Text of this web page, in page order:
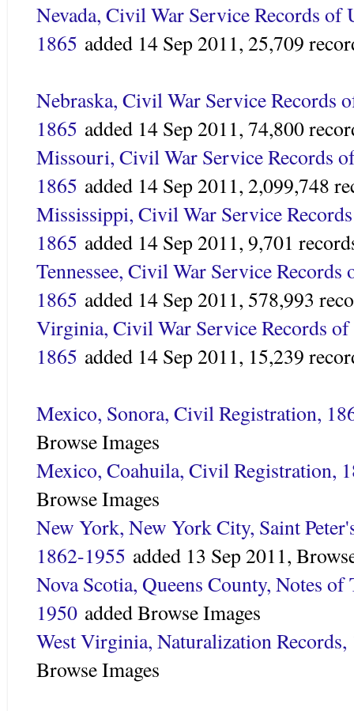
Nevada, Civil War Service Records of
1865 added 14 Sep 2011, 25,709
Nebraska, Civil War Service Records
1865 added 14 Sep 2011, 74,800
Missouri, Civil War Service Records
1865 added 14 Sep 2011, 2,099,748
Mississippi, Civil War Service
1865 added 14 Sep 2011, 9,701
Tennessee, Civil War Service
1865 added 14 Sep 2011, 578,993
Virginia, Civil War Service Records
1865 added 14 Sep 2011, 15,239
Mexico, Sonora, Civil Registration,
Browse Images
Mexico, Coahuila, Civil Registration,
Browse Images
New York, New York City, Saint
1862-1955 added 13 Sep 2011,
Nova Scotia, Queens County, Notes
1950 addedBrowse Images
West Virginia, Naturalization
Browse Images